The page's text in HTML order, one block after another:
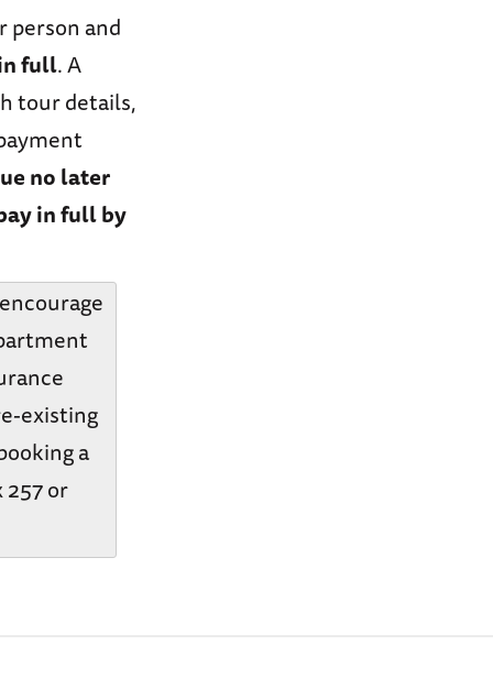
person and
full. A
tour details,
no later
in full by
existing
a
or